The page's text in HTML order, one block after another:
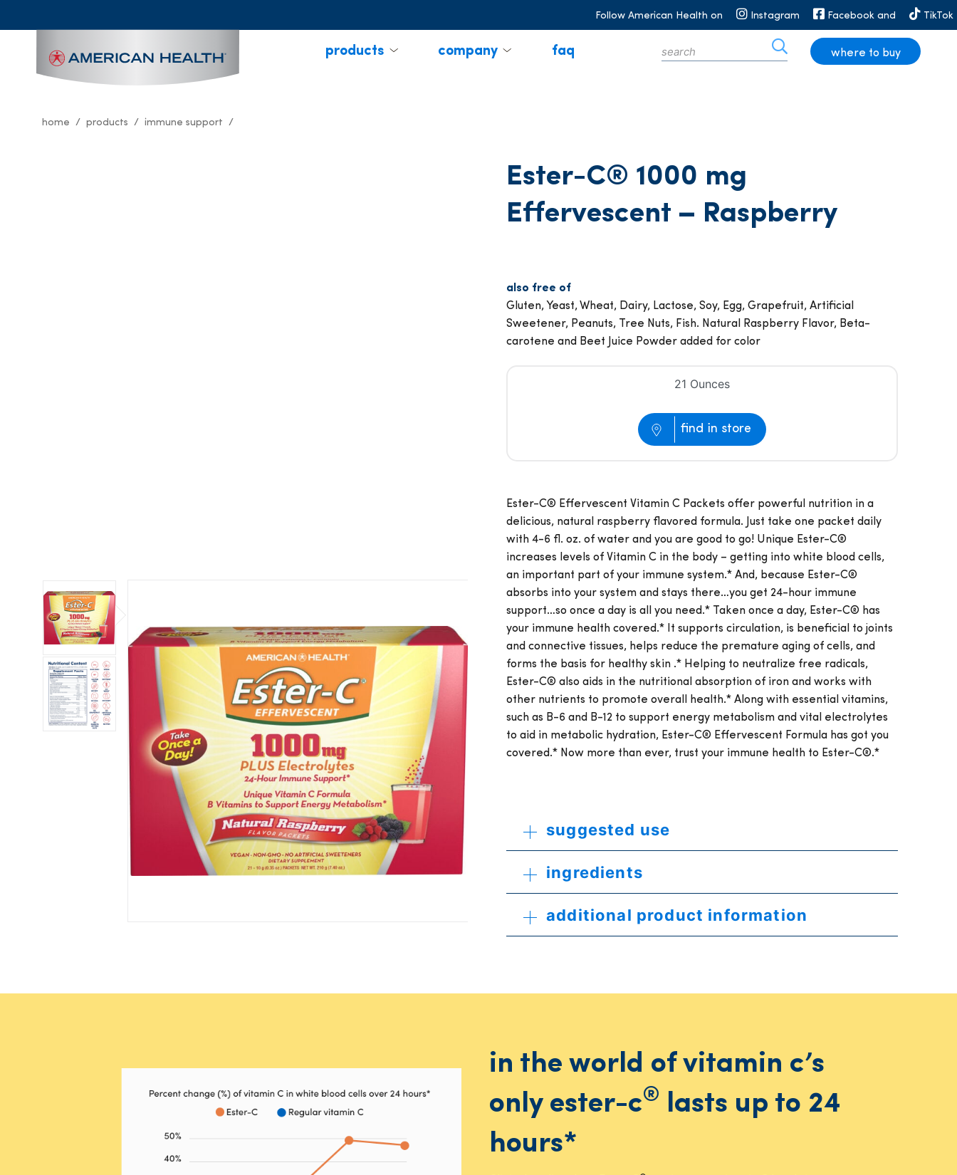
Follow American Health on Instagram Facebook and TikTok
products company faq where to buy
home products immune support
Ester-C® 1000 mg
Effervescent – Raspberry
also free of
Gluten, Yeast, Wheat, Dairy, Lactose, Soy, Egg, Grapefruit, Artificial
Sweetener, Peanuts, Tree Nuts, Fish. Natural Raspberry Flavor, Beta-
carotene and Beet Juice Powder added for color
21 Ounces
find in store
Ester-C® Effervescent Vitamin C Packets offer powerful nutrition in a
delicious, natural raspberry flavored formula. Just take one packet daily
with 4-6 fl. oz. of water and you are good to go! Unique Ester-C®
increases levels of Vitamin C in the body – getting into white blood cells,
an important part of your immune system.* And, because Ester-C®
absorbs into your system and stays there…you get 24-hour immune
support…so once a day is all you need.* Taken once a day, Ester-C® has
your immune health covered.* It supports circulation, is beneficial to joints
and connective tissues, helps reduce the premature aging of cells, and
forms the basis for healthy skin .* Helping to neutralize free radicals,
Ester-C® also aids in the nutritional absorption of iron and works with
other nutrients to promote overall health.* Along with essential vitamins,
such as B-6 and B-12 to support energy metabolism and vital electrolytes
to aid in metabolic hydration, Ester-C® Effervescent Formula has got you
covered.* Now more than ever, trust your immune health to Ester-C®.*
suggested use
ingredients
additional product information
in the world of vitamin c’s
only ester-c® lasts up to 24
hours*